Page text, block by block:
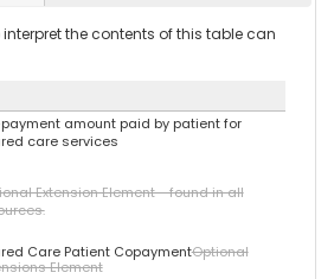
the contents of this table can
amount paid by patient for
care services
Extension Element - found in all
Care Patient CopaymentOptional
Element